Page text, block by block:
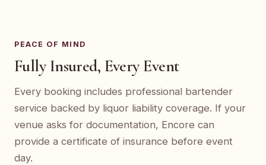
PEACE OF MIND
Fully Insured, Every Event
Every booking includes professional bartender
service backed by liquor liability coverage. If your
venue asks for documentation, Encore can
provide a certificate of insurance before event
day.